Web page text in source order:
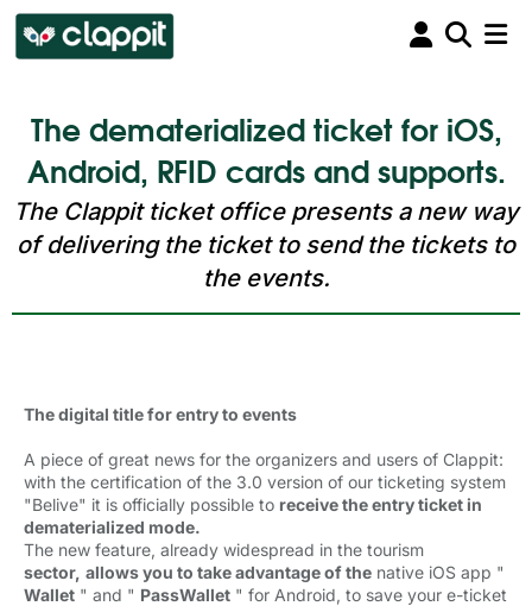
The dematerialized ticket for iOS,
Android, RFID cards and supports.
The Clappit ticket office presents a new way
of delivering the ticket to send the tickets to
the events.
The digital title for entry to events
A piece of great news for the organizers and users of Clappit:
with the certification of the 3.0 version of our ticketing system
"Belive" it is officially possible to receive the entry ticket in
dematerialized mode.
The new feature, already widespread in the tourism
sector, allows you to take advantage of the native iOS app "
Wallet " and " PassWallet " for Android, to save your e-ticket